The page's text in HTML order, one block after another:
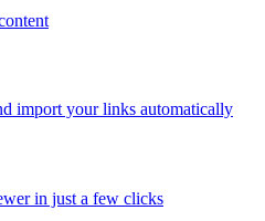
import your links automatically
in just a few clicks